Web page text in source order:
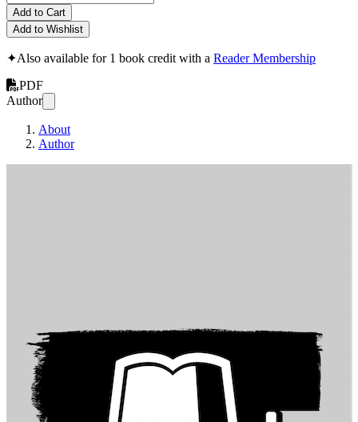
Add to Cart
Add to Wishlist
✦Also available for 1 book credit with a Reader Membership
PDF
Author
About
Author